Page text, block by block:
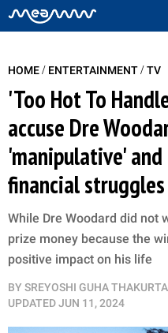
HOME/ ENTERTAINMENT/TV
'Too Hot To
accuse Dre
'manipulative'
financial
While Dre Woodard did not
prize money because the
positive impact on his life
BY SREYOSHI GUHA THAKURTA
UPDATEDJUN 11, 2024